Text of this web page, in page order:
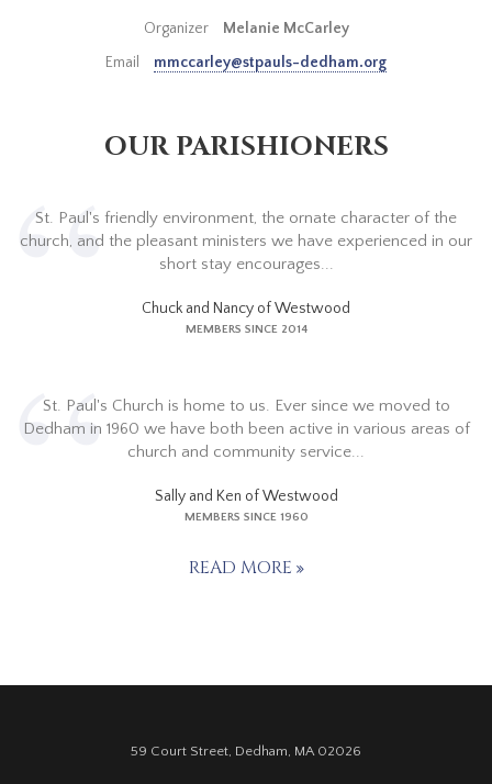
Organizer
Melanie McCarley
Email
mmccarley@stpauls-dedham.org
OUR PARISHIONERS
St. Paul's friendly environment, the ornate character of the
church, and the pleasant ministers we have experienced in our
short stay encourages...
Chuck and Nancy of Westwood
MEMBERS SINCE 2014
St. Paul's Church is home to us. Ever since we moved to
Dedham in 1960 we have both been active in various areas of
church and community service...
Sally and Ken of Westwood
MEMBERS SINCE 1960
READ MORE
59 Court Street, Dedham, MA 02026